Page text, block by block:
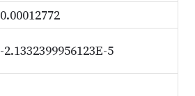
0.00012772
-2.1332399956123E-5